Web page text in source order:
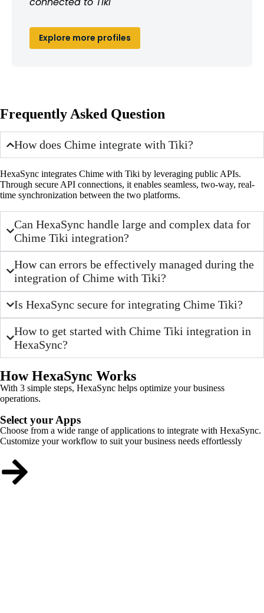
Explore more profiles
Frequently Asked Question
How does Chime integrate with Tiki?
HexaSync integrates Chime with Tiki by leveraging public APIs.
Through secure API connections, it enables seamless, two-way, real-
time synchronization between the two platforms.
Can HexaSync handle large and complex data for
Chime Tiki integration?
How can errors be effectively managed during the
integration of Chime with Tiki?
Is HexaSync secure for integrating Chime Tiki?
How to get started with Chime Tiki integration in
HexaSync?
How HexaSync Works
With 3 simple steps, HexaSync helps optimize your business
operations.
Select your Apps
Choose from a wide range of applications to integrate with HexaSync.
Customize your workflow to suit your business needs effortlessly